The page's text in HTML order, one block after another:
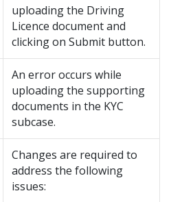
uploading the Driving
Licence document and
clicking on Submit button.
An error occurs while
uploading the supporting
documents in the KYC
subcase.
Changes are required to
address the following
issues: